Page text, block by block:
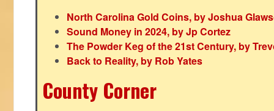
North Carolina Gold Coins, by Joshua
Sound Money in 2024, by Jp Cortez
The Powder Keg of the 21st Century, by
Back to Reality, by Rob Yates
County Corner